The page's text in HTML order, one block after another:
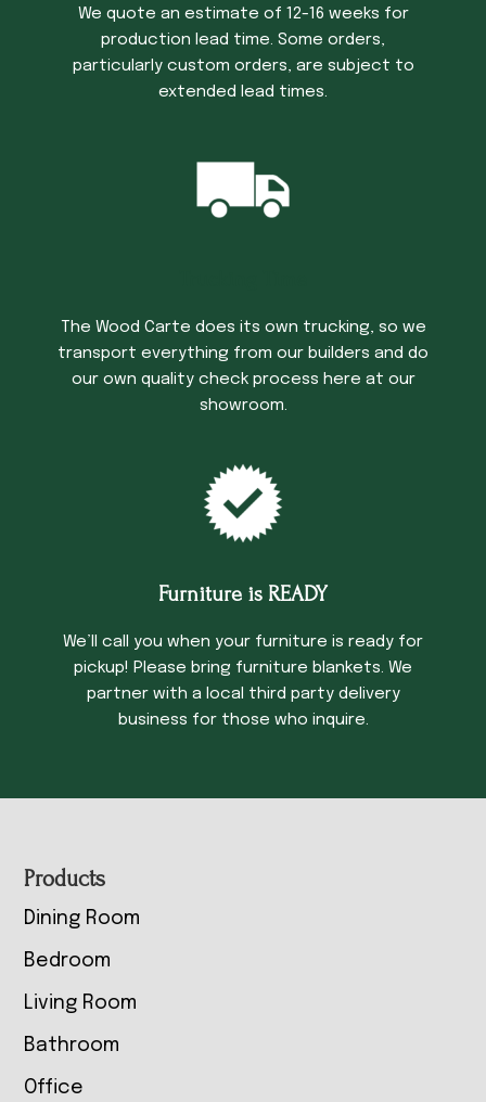
We quote an estimate of 12-16 weeks for
production lead time. Some orders,
particularly custom orders, are subject to
extended lead times.
The Wood Carte does its own trucking, so we
transport everything from our builders and do
our own quality check process here at our
showroom.
Furniture is READY
We’ll call you when your furniture is ready for
pickup! Please bring furniture blankets. We
partner with a local third party delivery
business for those who inquire.
Footer
Products
Dining Room
Bedroom
Living Room
Bathroom
Office